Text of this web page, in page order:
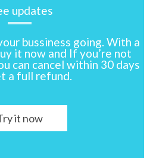
updates
bussiness going. With a
it now and If you’re not
can cancel within 30 days
a full refund.
it now